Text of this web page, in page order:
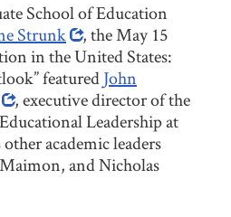
School of Education
Strunk
, the May 15
in the United States:
featuredJohn
, executive director of the
Leadership at
academic leaders
and Nicholas